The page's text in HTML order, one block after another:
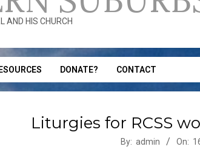
AND HIS CHURCH
DONATE? CONTACT
Liturgies for RCSS
By: admin On: